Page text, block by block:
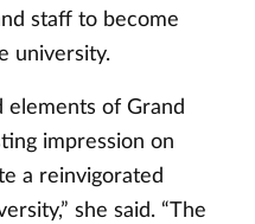
staff to become
university.
elements of Grand
impression on
a reinvigorated
she said. “The